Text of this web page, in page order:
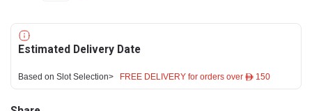
Estimated Delivery Date
Based on Slot Selection> FREE DELIVERY for orders over ê 150